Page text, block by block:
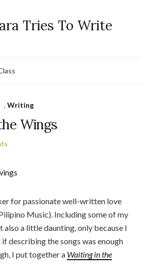
, Writing
Wings
for passionate well-written love
Music). Including some of my
also a little daunting, only because I
describing the songs was enough
I put together a Waiting in the